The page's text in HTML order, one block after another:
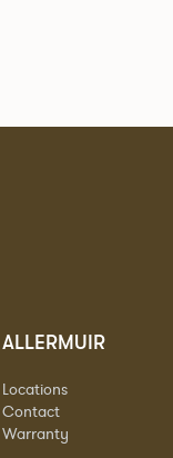
ALLERMUIR
Locations
Contact
Warranty